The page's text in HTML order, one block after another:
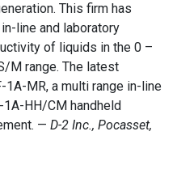
This firm has
line and laboratory
of liquids in the 0 –
M range. The latest
MR, a multi range in-line
HH/CM handheld
— D-2 Inc., Pocasset,